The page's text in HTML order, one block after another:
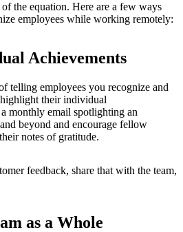
the equation. Here are a few ways
employees while working remotely:
Achievements
telling employees you recognize and
their individual
monthly email spotlighting an
beyond and encourage fellow
notes of gratitude.
feedback, share that with the team,
as a Whole